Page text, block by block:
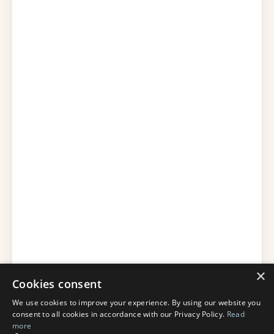
×
Cookies consent
We use cookies to improve your experience. By using our website you
consent to all cookies in accordance with our Privacy Policy. Read
more